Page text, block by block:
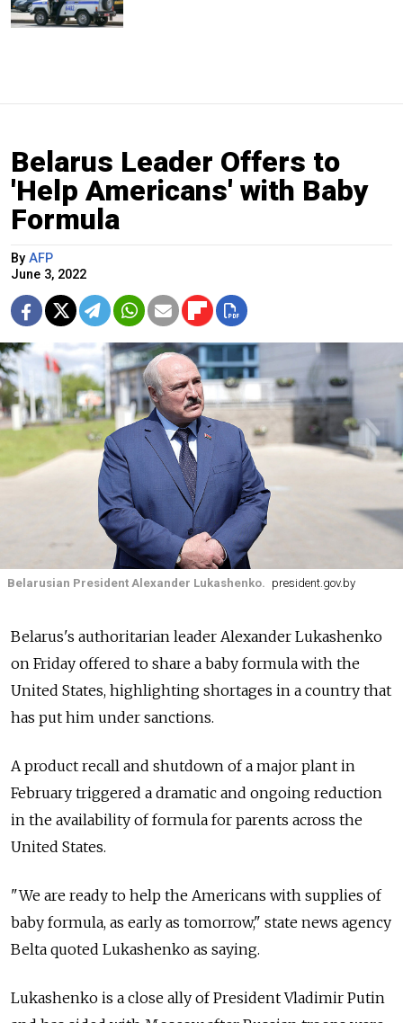
Belarus Leader Offers to
'Help Americans' with Baby
Formula
By AFP
June 3, 2022
Belarusian President Alexander Lukashenko. president.gov.by
Belarus's authoritarian leader Alexander Lukashenko
on Friday offered to share a baby formula with the
United States, highlighting shortages in a country that
has put him under sanctions.
A product recall and shutdown of a major plant in
February triggered a dramatic and ongoing reduction
in the availability of formula for parents across the
United States.
"We are ready to help the Americans with supplies of
baby formula, as early as tomorrow," state news agency
Belta quoted Lukashenko as saying.
Lukashenko is a close ally of President Vladimir Putin